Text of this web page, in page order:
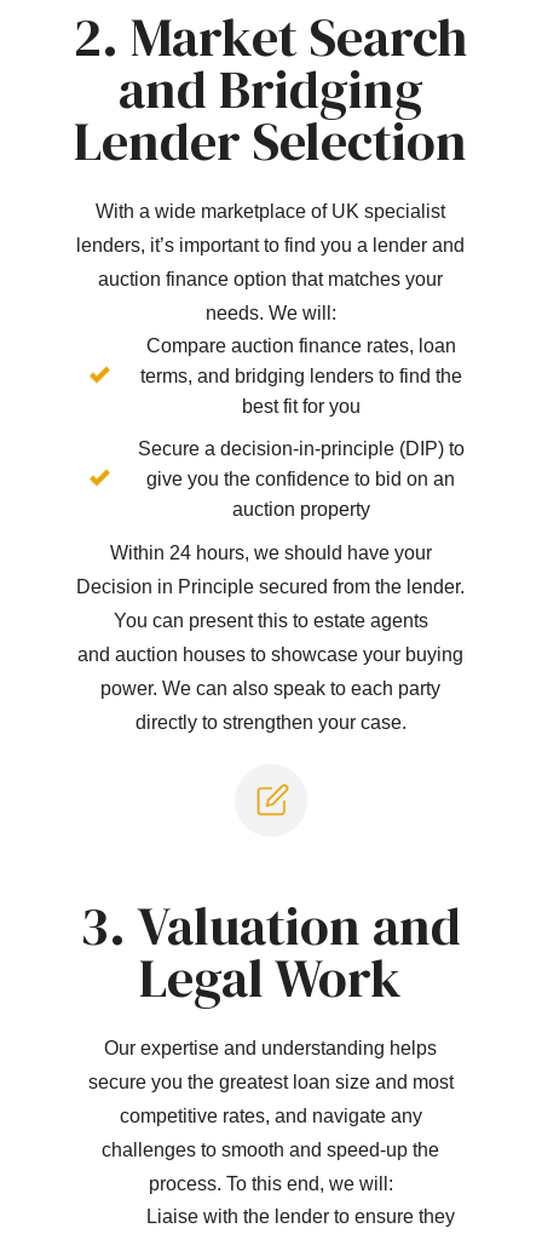
2. Market Search
and Bridging
Lender Selection
With a wide marketplace of UK specialist
lenders, it’s important to find you a lender and
auction finance option that matches your
needs. We will:
Compare auction finance rates, loan
terms, and bridging lenders to find the
best fit for you
Secure a decision-in-principle (DIP) to
give you the confidence to bid on an
auction property
Within 24 hours, we should have your
Decision in Principle secured from the lender.
You can present this to estate agents
and auction houses to showcase your buying
power. We can also speak to each party
directly to strengthen your case.
3. Valuation and
Legal Work
Our expertise and understanding helps
secure you the greatest loan size and most
competitive rates, and navigate any
challenges to smooth and speed-up the
process. To this end, we will:
Liaise with the lender to ensure they